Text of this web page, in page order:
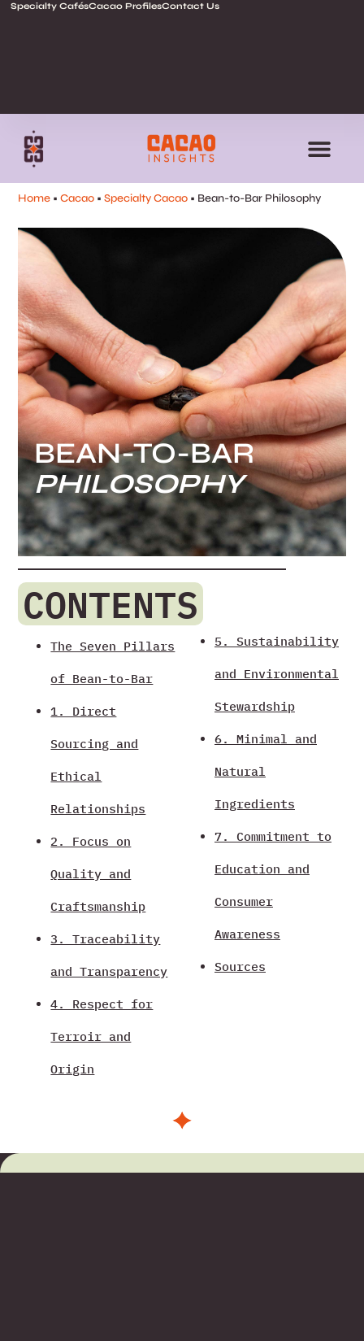
Specialty CafésCacao ProfilesContact Us
Home •Cacao •Specialty Cacao • Bean-to-Bar Philosophy
BEAN-TO-BAR
PHILOSOPHY
CONTENTS
The Seven Pillars
of Bean-to-Bar
1. Direct
Sourcing and
Ethical
Relationships
2. Focus on
Quality and
Craftsmanship
3. Traceability
and Transparency
4. Respect for
Terroir and
Origin
5. Sustainability
and Environmental
Stewardship
6. Minimal and
Natural
Ingredients
7. Commitment to
Education and
Consumer
Awareness
Sources